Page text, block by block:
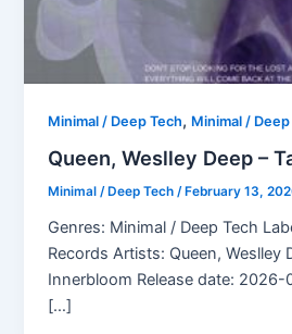
Minimal / Deep Tech, Minimal /
Queen, Weslley Deep –
Minimal / Deep Tech/ February 13,
Genres: Minimal / Deep Tech
Records Artists: Queen, Weslley
Innerbloom Release date:
[…]